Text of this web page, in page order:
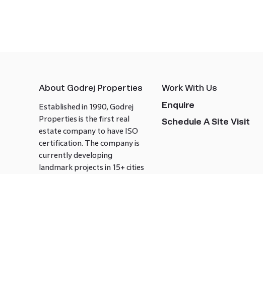
About Godrej Properties
Established in 1990, Godrej
Properties is the first real
estate company to have ISO
certification. The company is
currently developing
landmark projects in 15+ cities
Work With Us
Enquire
Schedule A Site Visit